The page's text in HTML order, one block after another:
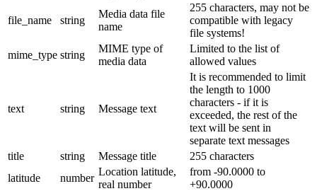
file_name string
Media data file
name
255 characters, may not be
compatible with legacy
file systems!
mime_type string
MIME type of
media data
Limited to the list of
allowed values
text string Message text
It is recommended to limit
the length to 1000
characters - if it is
exceeded, the rest of the
text will be sent in
separate text messages
title
string Message title
255 characters
latitude
number
Location latitude,
real number
from -90.0000 to
+90.0000